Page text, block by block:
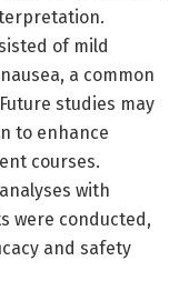
of mild
a common
studies may
to enhance
courses.
with
were conducted,
and safety